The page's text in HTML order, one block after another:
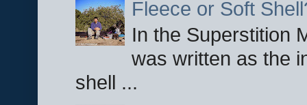
Fleece or Soft
In the Superstition
was written as the
shell ...